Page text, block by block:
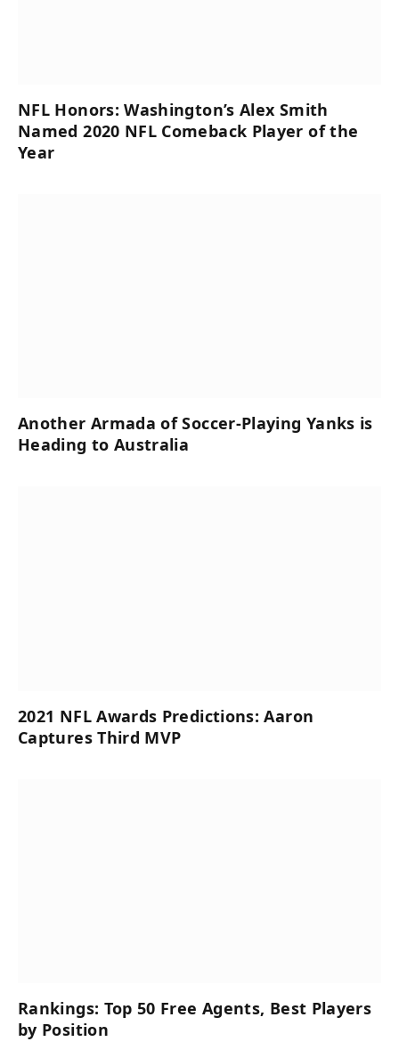
NFL Honors: Washington’s Alex Smith
Named 2020 NFL Comeback Player of the
Year
Another Armada of Soccer-Playing Yanks is
Heading to Australia
2021 NFL Awards Predictions: Aaron
Captures Third MVP
Rankings: Top 50 Free Agents, Best Players
by Position